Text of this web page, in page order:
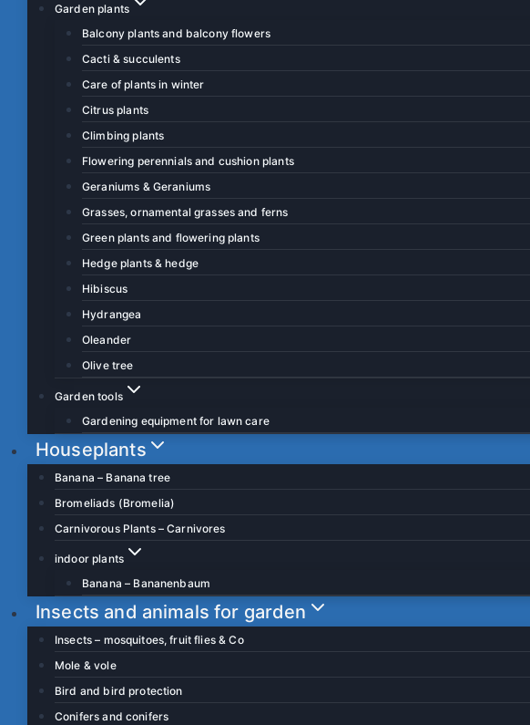
Garden plants
Balcony plants and balcony flowers
Cacti & succulents
Care of plants in winter
Citrus plants
Climbing plants
Flowering perennials and cushion plants
Geraniums & Geraniums
Grasses, ornamental grasses and ferns
Green plants and flowering plants
Hedge plants & hedge
Hibiscus
Hydrangea
Oleander
Olive tree
Garden tools
Gardening equipment for lawn care
Houseplants
Banana – Banana tree
Bromeliads (Bromelia)
Carnivorous Plants – Carnivores
indoor plants
Banana – Bananenbaum
Insects and animals for garden
Insects – mosquitoes, fruit flies & Co
Mole & vole
Bird and bird protection
Conifers and conifers